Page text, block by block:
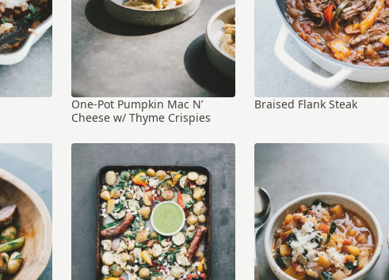
One-Pot Pumpkin Mac N’
Cheese w/ Thyme Crispies
Braised Flank Steak